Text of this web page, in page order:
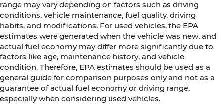
range may vary depending on factors such as driving
conditions, vehicle maintenance, fuel quality, driving
habits, and modifications. For used vehicles, the EPA
estimates were generated when the vehicle was new, and
actual fuel economy may differ more significantly due to
factors like age, maintenance history, and vehicle
condition. Therefore, EPA estimates should be used as a
general guide for comparison purposes only and not as a
guarantee of actual fuel economy or driving range,
especially when considering used vehicles.